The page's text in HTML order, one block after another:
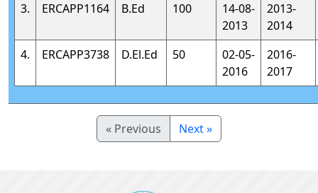
3.
ERCAPP1164 B.Ed 100
14-08-
2013
2013-
2014
4.
ERCAPP3738 D.El.Ed 50
02-05-
2016
2016-
2017
« Previous Next »